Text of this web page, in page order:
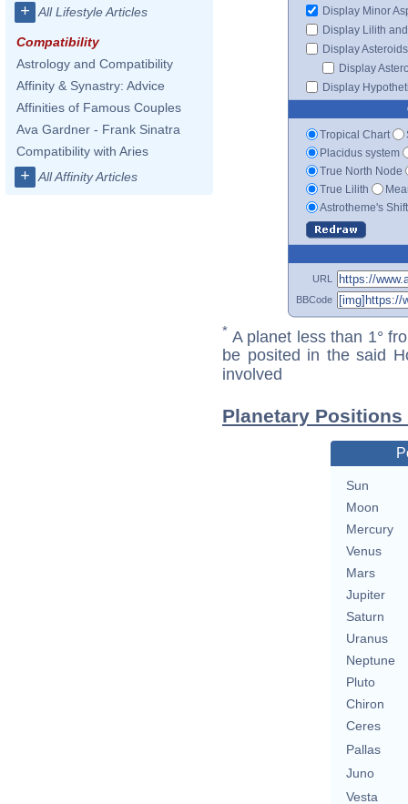
+ All Lifestyle Articles
Compatibility
Astrology and Compatibility
Affinity & Synastry: Advice
Affinities of Famous Couples
Ava Gardner - Frank Sinatra
Compatibility with Aries
+ All Affinity Articles
Display Minor
Display Lilith
Display Asteroids
Display
Display
Tropical Chart
Placidus system
True North Node
True Lilith
Astrotheme's
URL
BBCode
* A planet less than 1°
be posited in the said
involved
Planetary
Sun
Moon
Mercury
Venus
Mars
Jupiter
Saturn
Uranus
Neptune
Pluto
Chiron
Ceres
Pallas
Juno
Vesta